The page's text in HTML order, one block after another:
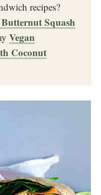
recipes?
Squash
Vegan
Coconut